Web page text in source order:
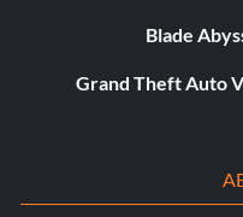
Blade
Grand Theft Auto